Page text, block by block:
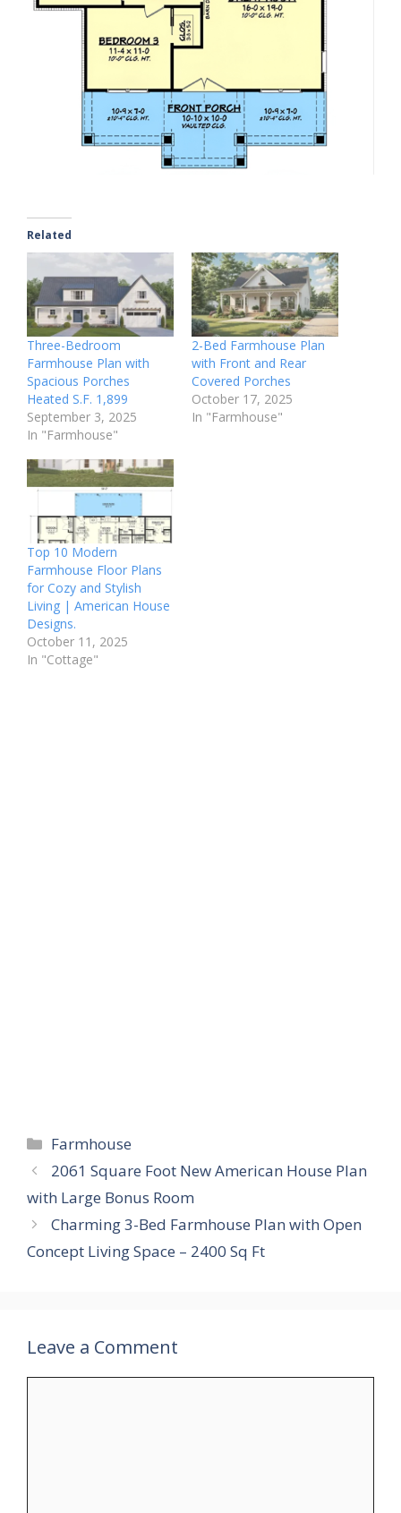
Related
Three-Bedroom
Farmhouse Plan with
Spacious Porches
Heated S.F. 1,899
September 3, 2025
In "Farmhouse"
2-Bed Farmhouse Plan
with Front and Rear
Covered Porches
October 17, 2025
In "Farmhouse"
Top 10 Modern
Farmhouse Floor Plans
for Cozy and Stylish
Living | American House
Designs.
October 11, 2025
In "Cottage"
Categories
Farmhouse
2061 Square Foot New American House Plan
with Large Bonus Room
Charming 3-Bed Farmhouse Plan with Open
Concept Living Space – 2400 Sq Ft
Leave a Comment